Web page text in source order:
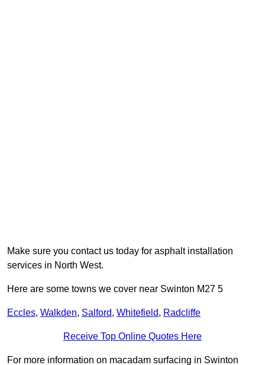
Make sure you contact us today for asphalt installation
services in North West.
Here are some towns we cover near Swinton M27 5
Eccles, Walkden, Salford, Whitefield, Radcliffe
Receive Top Online Quotes Here
For more information on macadam surfacing in Swinton